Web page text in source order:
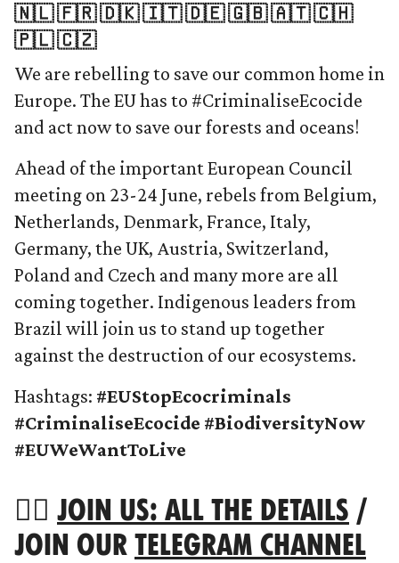
🇳🇱 🇫🇷 🇩🇰 🇮🇹 🇩🇪 🇬🇧 🇦🇹 🇨🇭
🇵🇱 🇨🇿
We are rebelling to save our common home in
Europe. The EU has to #CriminaliseEcocide
and act now to save our forests and oceans!
Ahead of the important European Council
meeting on 23-24 June, rebels from Belgium,
Netherlands, Denmark, France, Italy,
Germany, the UK, Austria, Switzerland,
Poland and Czech and many more are all
coming together. Indigenous leaders from
Brazil will join us to stand up together
against the destruction of our ecosystems.
Hashtags: #EUStopEcocriminals
#CriminaliseEcocide #BiodiversityNow
#EUWeWantToLive
👉🏻 JOIN US: ALL THE DETAILS /
JOIN OUR TELEGRAM CHANNEL